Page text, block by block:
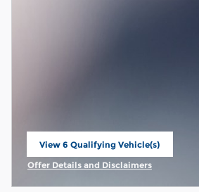
View 6 Qualifying Vehicle(s)
open in same tab
Offer Details and Disclaimers